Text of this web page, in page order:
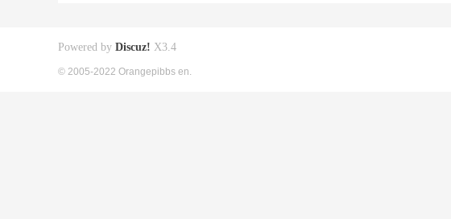
Powered by Discuz! X3.4
© 2005-2022 Orangepibbs en.